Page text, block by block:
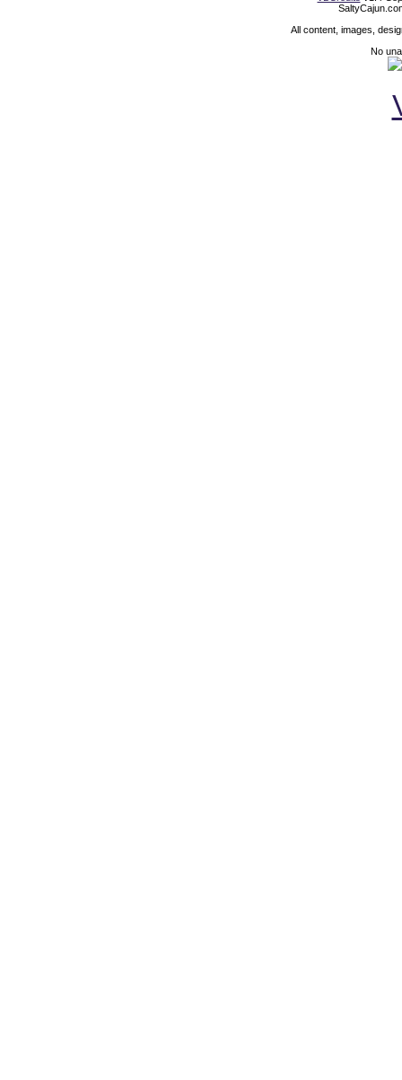
All content, images,
No